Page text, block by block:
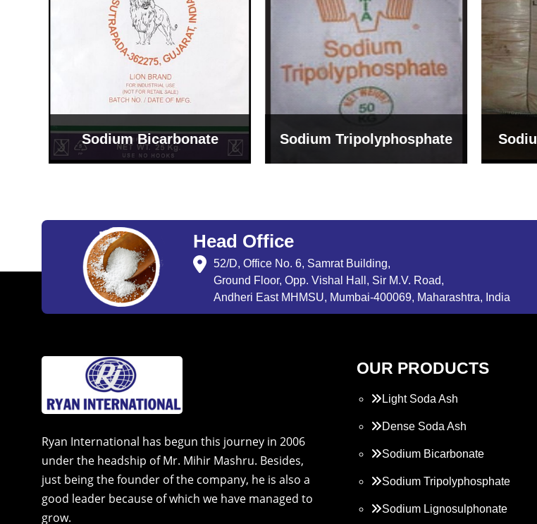
Sodium Bicarbonate Sodium Tripolyphosphate
Head Office
52/D, Office No. 6, Samrat Building,
Ground Floor, Opp. Vishal Hall, Sir M.V. Road,
Andheri East MHMSU, Mumbai-400069, Maharashtra, India
Ryan International has begun this journey in 2006
under the headship of Mr. Mihir Mashru. Besides,
just being the founder of the company, he is also a
good leader because of which we have managed to
grow.
OUR PRODUCTS
Light Soda Ash
Dense Soda Ash
Sodium Bicarbonate
Sodium Tripolyphosphate
Sodium Lignosulphonate